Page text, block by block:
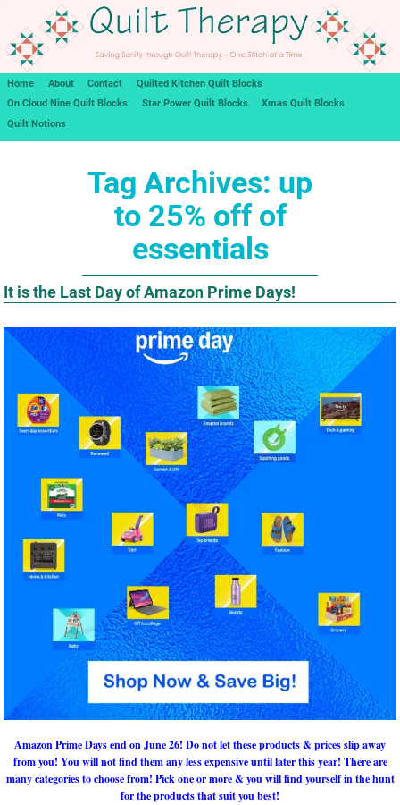
Home About Contact
Quilted Kitchen Quilt Blocks
On Cloud Nine Quilt Blocks
Star Power Quilt Blocks
Xmas Quilt Blocks
Quilt Notions
Tag Archives: up
to 25% off of
essentials
It is the Last Day of Amazon Prime Days!
Amazon Prime Days end on June 26! Do not let these products & prices slip away
from you! You will not find them any less expensive until later this year! There are
many categories to choose from! Pick one or more & you will find yourself in the hunt
for the products that suit you best!